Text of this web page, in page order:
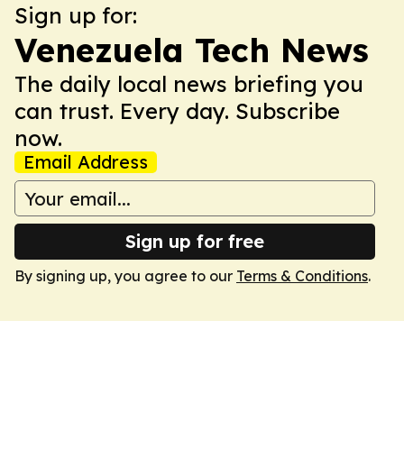
Sign up for:
Venezuela Tech News
The daily local news briefing you
can trust. Every day. Subscribe
now.
Email Address
Sign up for free
By signing up, you agree to our Terms & Conditions.